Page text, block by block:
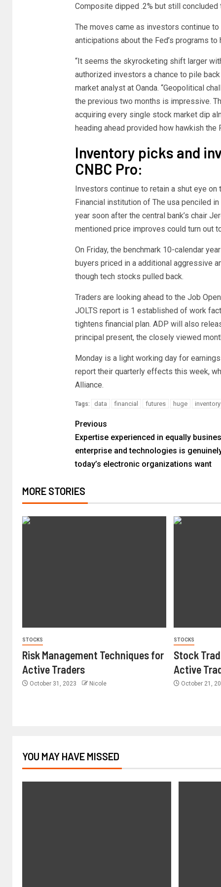
Composite dipped .2% but still
The moves came as investors continue to
anticipations about the Fed’s programs
“It seems the skyrocketing shift larger
authorized investors a chance to pile
market analyst at Oanda. “Geopolitical
the previous two months is impressive.
acquiring every single stock market dip
heading ahead provided how hawkish the
Inventory picks and
CNBC Pro:
Investors continue to retain a shut eye on
Financial institution of The usa penciled
year soon after the central bank’s chair
mentioned price improves could turn out
On Friday, the benchmark 10-calendar
buyers priced in a additional aggressive
though tech stocks pulled back.
Traders are looking ahead to the Job
JOLTS report is 1 established of work
tightens financial plan. ADP will also
principal present, the closely viewed
Monday is a light working day for
report their quarterly effects this week,
Alliance.
Tags: data financial futures huge inventory
Previous
Expertise experienced in equally
enterprise and technologies is
today’s electronic organizations want
MORE STORIES
STOCKS
Risk Management Techniques for
Active Traders
October 31, 2023 Nicole
STOCKS
Stock
Active
October 21,
YOU MAY HAVE MISSED